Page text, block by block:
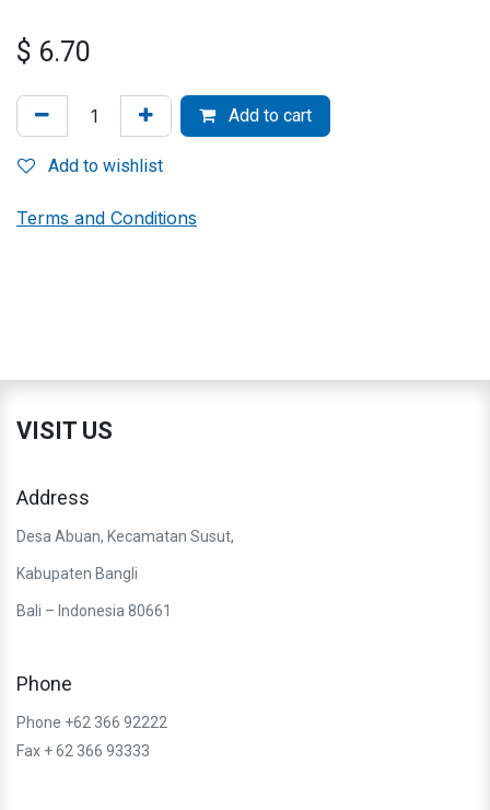
$ 6.70
Add to cart
Add to wishlist
Terms and Conditions
VISIT US
Address
Desa Abuan, Kecamatan Susut,
Kabupaten Bangli
Bali – Indonesia 80661
Phone
Phone +62 366 92222
Fax + 62 366 93333